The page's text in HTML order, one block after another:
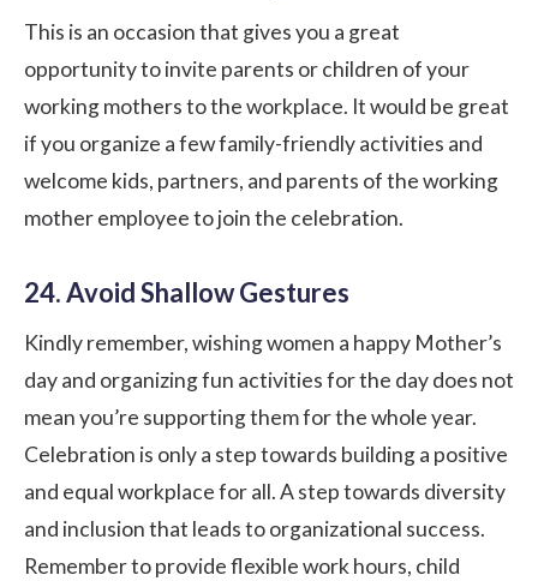
This is an occasion that gives you a great
opportunity to invite parents or children of your
working mothers to the workplace. It would be great
if you organize a few family-friendly activities and
welcome kids, partners, and parents of the working
mother employee to join the celebration.
24. Avoid Shallow Gestures
Kindly remember, wishing women a happy Mother’s
day and organizing fun activities for the day does not
mean you’re supporting them for the whole year.
Celebration is only a step towards building a positive
and equal workplace for all. A step towards diversity
and inclusionthat leads to organizational success.
Remember to provide flexible work hours, child